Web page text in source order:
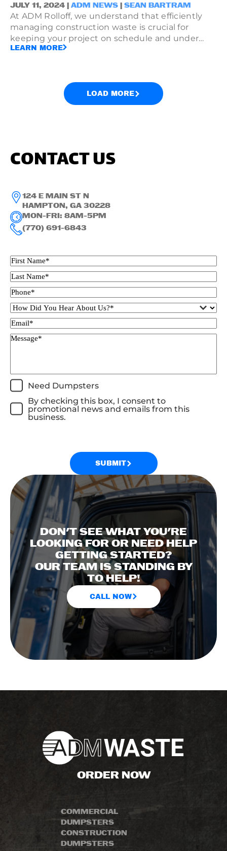
JULY 11, 2024 | ADM NEWS SEAN BARTRAM
At ADM Rolloff, we understand that efficiently
managing construction waste is crucial for
keeping your project on schedule and under
budget. That's why we offer affordable dumpster
unique construction site.
LEARN MORE
LOAD MORE
CONTACT US
124 E MAIN ST N
HAMPTON, GA 30228
MON-FRI: 8AM-5PM
(770) 691-6843
Need Dumpsters
By checking this box, I consent to
promotional news and emails from this
business.
SUBMIT
DON'T SEE WHAT YOU'RE
LOOKING FOR OR NEED HELP
GETTING STARTED?
OUR TEAM IS STANDING BY
TO HELP!
CALL NOW
ORDER NOW
COMMERCIAL
DUMPSTERS
CONSTRUCTION
DUMPSTERS